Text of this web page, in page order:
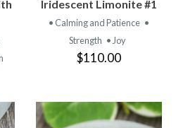
Iridescent Limonite #1
• Calming and Patience •
Strength • Joy
$110.00